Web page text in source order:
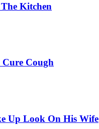
Kitchen
Cure Cough
Up Look On His Wife